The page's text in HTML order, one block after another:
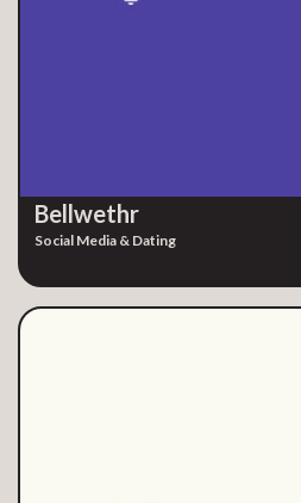
Bellwethr
Social Media & Dating